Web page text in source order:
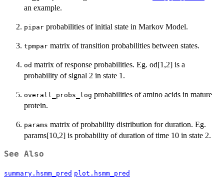
an example.
pipar probabilities of initial state in Markov Model.
tpmpar matrix of transition probabilities between states.
od matrix of response probabilities. Eg. od[1,2] is a
probability of signal 2 in state 1.
overall_probs_log probabilities of amino acids in mature
protein.
params matrix of probability distribution for duration. Eg.
params[10,2] is probability of duration of time 10 in state 2.
See Also
summary.hsmm_pred plot.hsmm_pred